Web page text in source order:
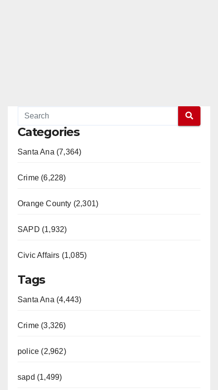
Categories
Santa Ana (7,364)
Crime (6,228)
Orange County (2,301)
SAPD (1,932)
Civic Affairs (1,085)
Tags
Santa Ana (4,443)
Crime (3,326)
police (2,962)
sapd (1,499)